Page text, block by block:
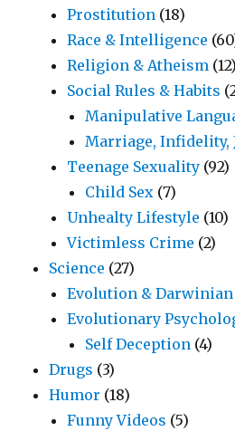
Prostitution (18)
Race & Intelligence
Religion & Atheism (12)
Social Rules & Habits
Manipulative
Marriage, Infidelity,
Teenage Sexuality (92)
Child Sex (7)
Unhealty Lifestyle (10)
Victimless Crime (2)
Science (27)
Evolution & Darwinian
Evolutionary
Self Deception (4)
Drugs (3)
Humor (18)
Funny Videos (5)